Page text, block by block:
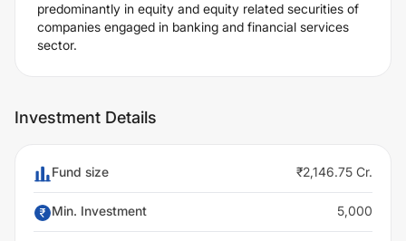
predominantly in equity and equity related securities of
companies engaged in banking and financial services
sector.
Investment Details
Fund size ₹2,146.75 Cr.
Min. Investment 5,000